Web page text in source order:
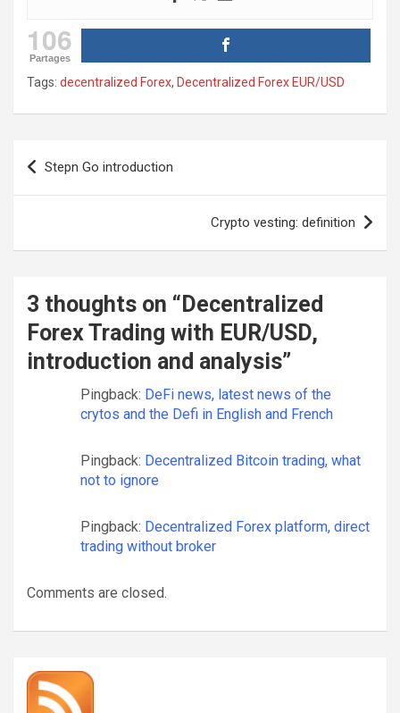
106
Partages
Tags: decentralized Forex, Decentralized Forex EUR/USD
Post
navigation
Stepn Go introduction
Crypto vesting: definition
3 thoughts on “ Decentralized
Forex Trading with EUR/USD,
introduction and analysis”
Pingback: DeFi news, latest news of the
crytos and the Defi in English and French
Pingback: Decentralized Bitcoin trading, what
not to ignore
Pingback: Decentralized Forex platform, direct
trading without broker
Comments are closed.